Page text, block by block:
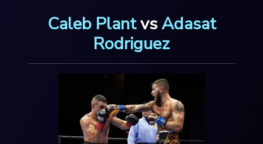
Caleb PlantvsAdasat
Rodriguez